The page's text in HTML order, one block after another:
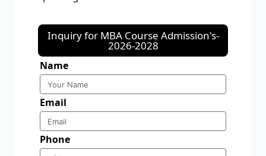
Inquiry for MBA Course Admission's-
2026-2028
Name
Email
Phone